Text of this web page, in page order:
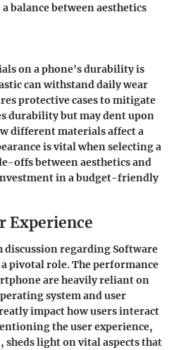
balance between aesthetics
on a phone's durability is
can withstand daily wear
protective cases to mitigate
durability but may dent upon
different materials affect a
is vital when selecting a
offs between aesthetics and
in a budget-friendly
Experience
regarding Software
pivotal role. The performance
are heavily reliant on
system and user
impact how users interact
the user experience,
light on vital aspects that